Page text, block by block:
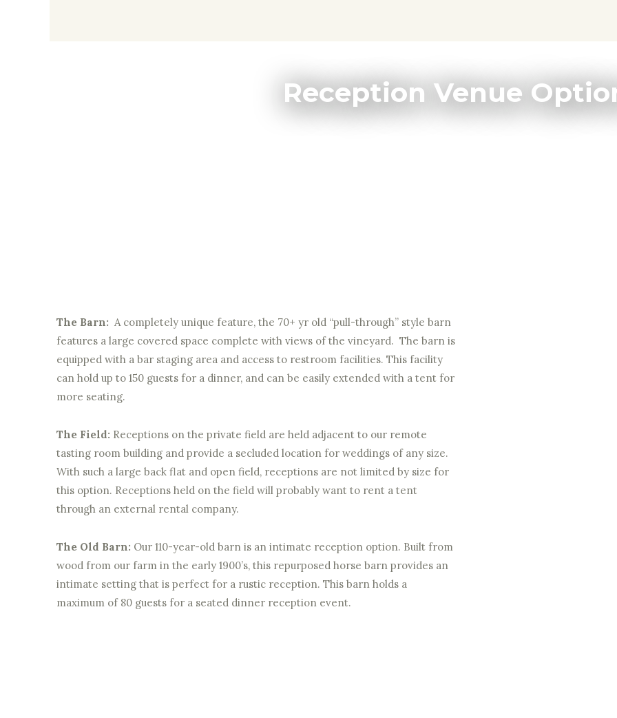
Reception Venue
The Barn: A completely unique feature, the 70+ yr old “pull-through” style barn
features a large covered space complete with views of the vineyard. The barn is
equipped with a bar staging area and access to restroom facilities. This facility
can hold up to 150 guests for a dinner, and can be easily extended with a tent for
more seating.
The Field: Receptions on the private field are held adjacent to our remote
tasting room building and provide a secluded location for weddings of any size.
With such a large back flat and open field, receptions are not limited by size for
this option. Receptions held on the field will probably want to rent a tent
through an external rental company.
The Old Barn: Our 110-year-old barn is an intimate reception option. Built from
wood from our farm in the early 1900’s, this repurposed horse barn provides an
intimate setting that is perfect for a rustic reception. This barn holds a
maximum of 80 guests for a seated dinner reception event.